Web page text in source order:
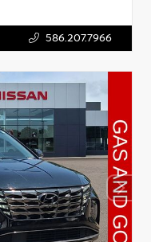
586.207.7966